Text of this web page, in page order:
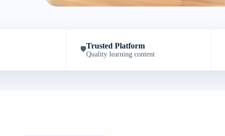
🛡️Trusted Platform
Quality learning content